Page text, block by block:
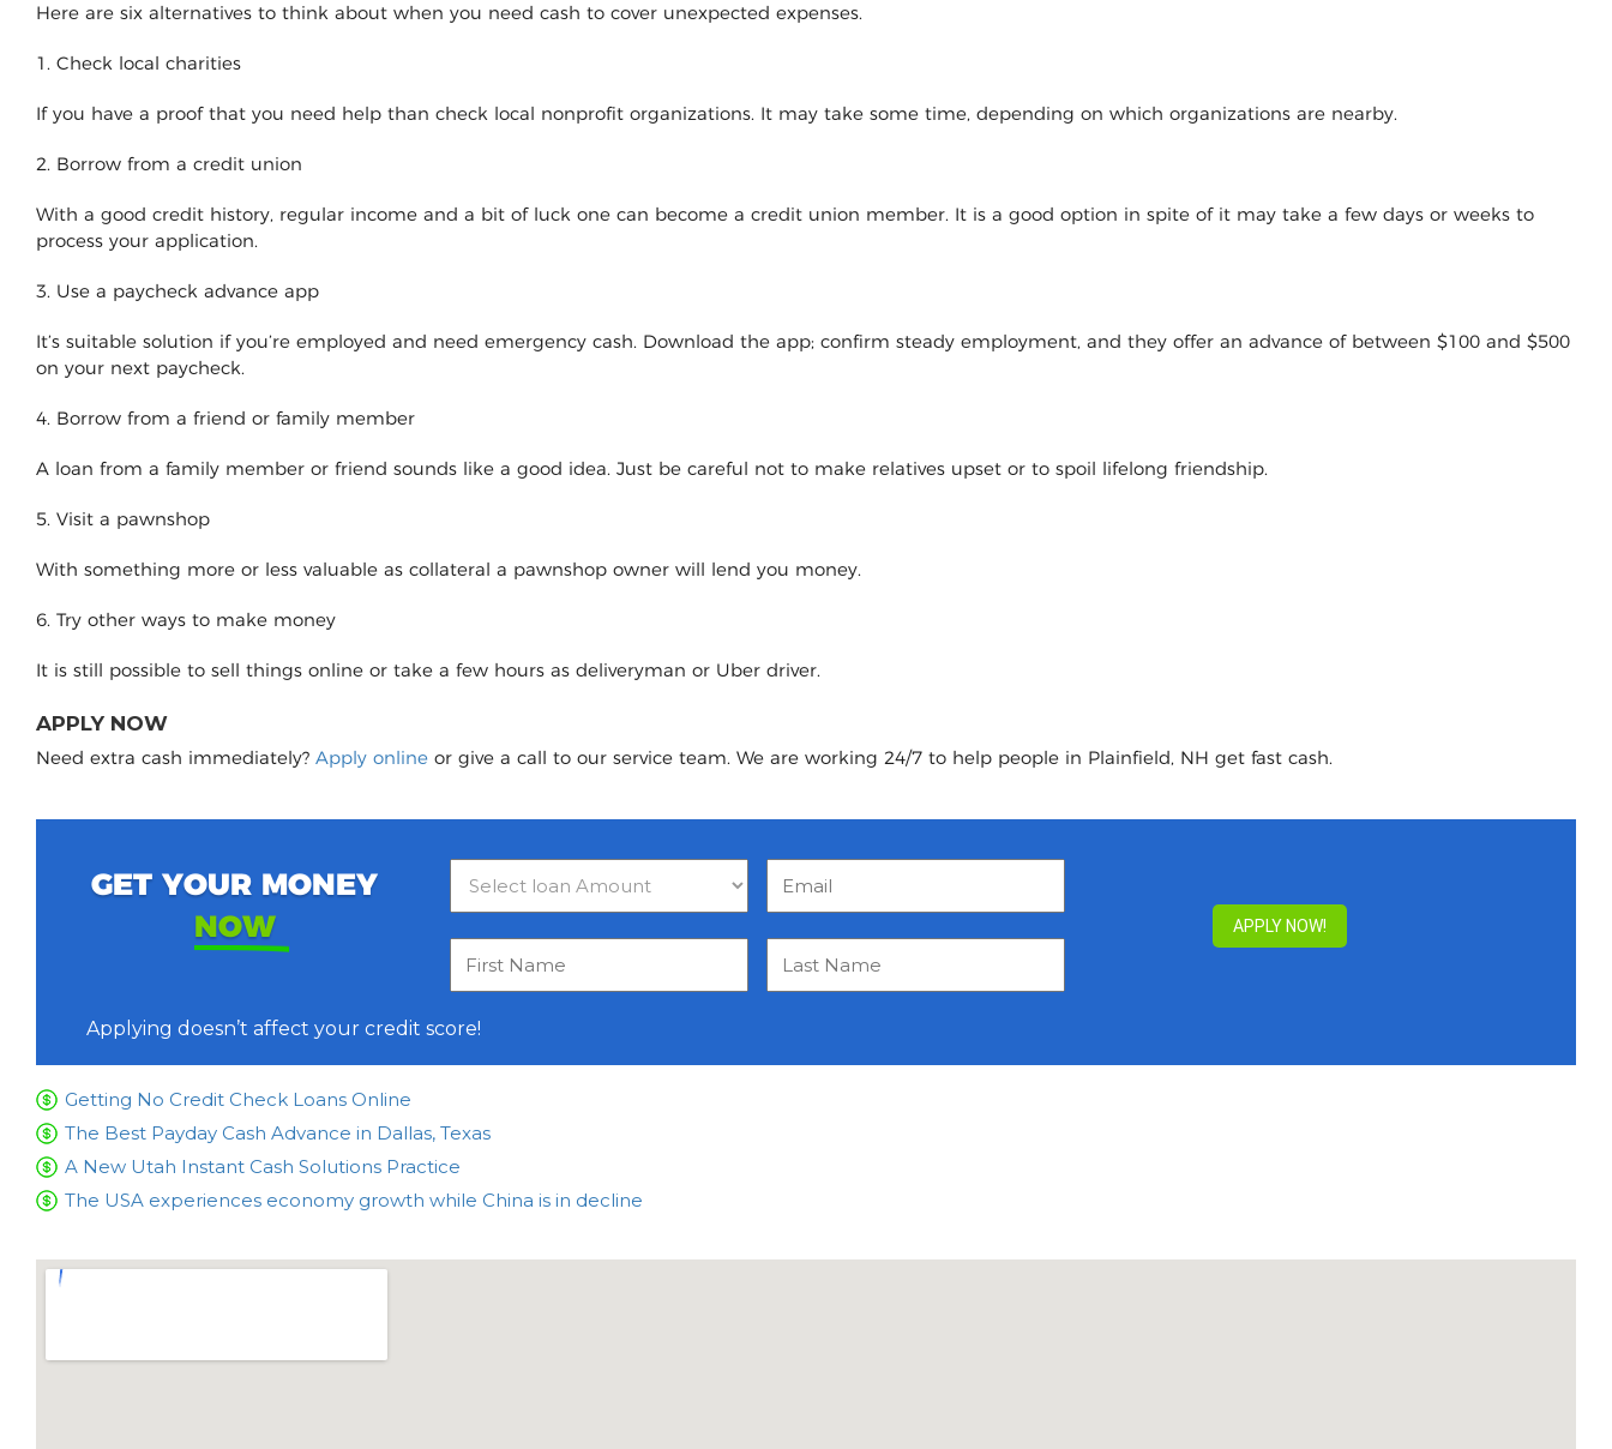
Here are six alternatives to think about when you need cash to cover unexpected expenses.
1. Check local charities
If you have a proof that you need help than check local nonprofit organizations. It may take some time, depending on which organizations are nearby.
2. Borrow from a credit union
With a good credit history, regular income and a bit of luck one can become a credit union member. It is a good option in spite of it may take a few days or weeks to
process your application.
3. Use a paycheck advance app
It’s suitable solution if you’re employed and need emergency cash. Download the app; confirm steady employment, and they offer an advance of between $100 and $500
on your next paycheck.
4. Borrow from a friend or family member
A loan from a family member or friend sounds like a good idea. Just be careful not to make relatives upset or to spoil lifelong friendship.
5. Visit a pawnshop
With something more or less valuable as collateral a pawnshop owner will lend you money.
6. Try other ways to make money
It is still possible to sell things online or take a few hours as deliveryman or Uber driver.
APPLY NOW
Need extra cash immediately? Apply online or give a call to our service team. We are working 24/7 to help people in Plainfield, NH get fast cash.
GET YOUR MONEY
NOW
Applying doesn’t affect your credit score!
Getting No Credit Check Loans Online
The Best Payday Cash Advance in Dallas, Texas
A New Utah Instant Cash Solutions Practice
The USA experiences economy growth while China is in decline